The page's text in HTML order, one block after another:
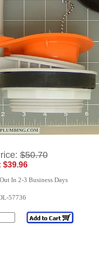
$50.70
$39.96
In 2-3 Business Days
57736